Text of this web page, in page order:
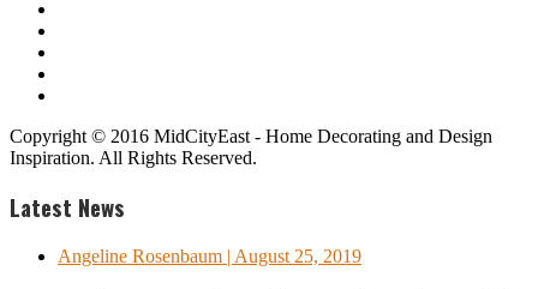
Copyright © 2016 MidCityEast - Home Decorating and Design
Inspiration. All Rights Reserved.
Latest News
Angeline Rosenbaum | August 25, 2019